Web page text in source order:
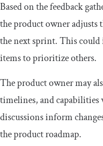
Based on the feedback
the product owner adjusts
the next sprint. This
items to prioritize others.
The product owner may
timelines, and capabilities
discussions inform
the product roadmap.